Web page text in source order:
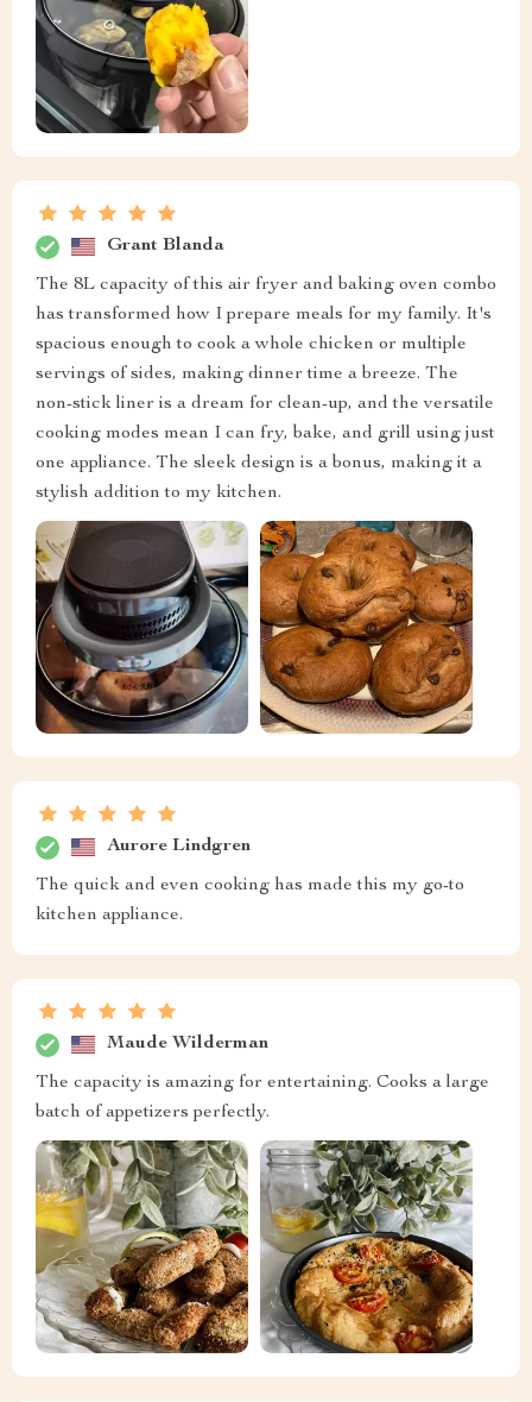
Grant Blanda
The 8L capacity of this air fryer and baking oven combo
has transformed how I prepare meals for my family. It's
spacious enough to cook a whole chicken or multiple
servings of sides, making dinner time a breeze. The
non-stick liner is a dream for clean-up, and the versatile
cooking modes mean I can fry, bake, and grill using just
one appliance. The sleek design is a bonus, making it a
stylish addition to my kitchen.
Aurore Lindgren
The quick and even cooking has made this my go-to
kitchen appliance.
Maude Wilderman
The capacity is amazing for entertaining. Cooks a large
batch of appetizers perfectly.